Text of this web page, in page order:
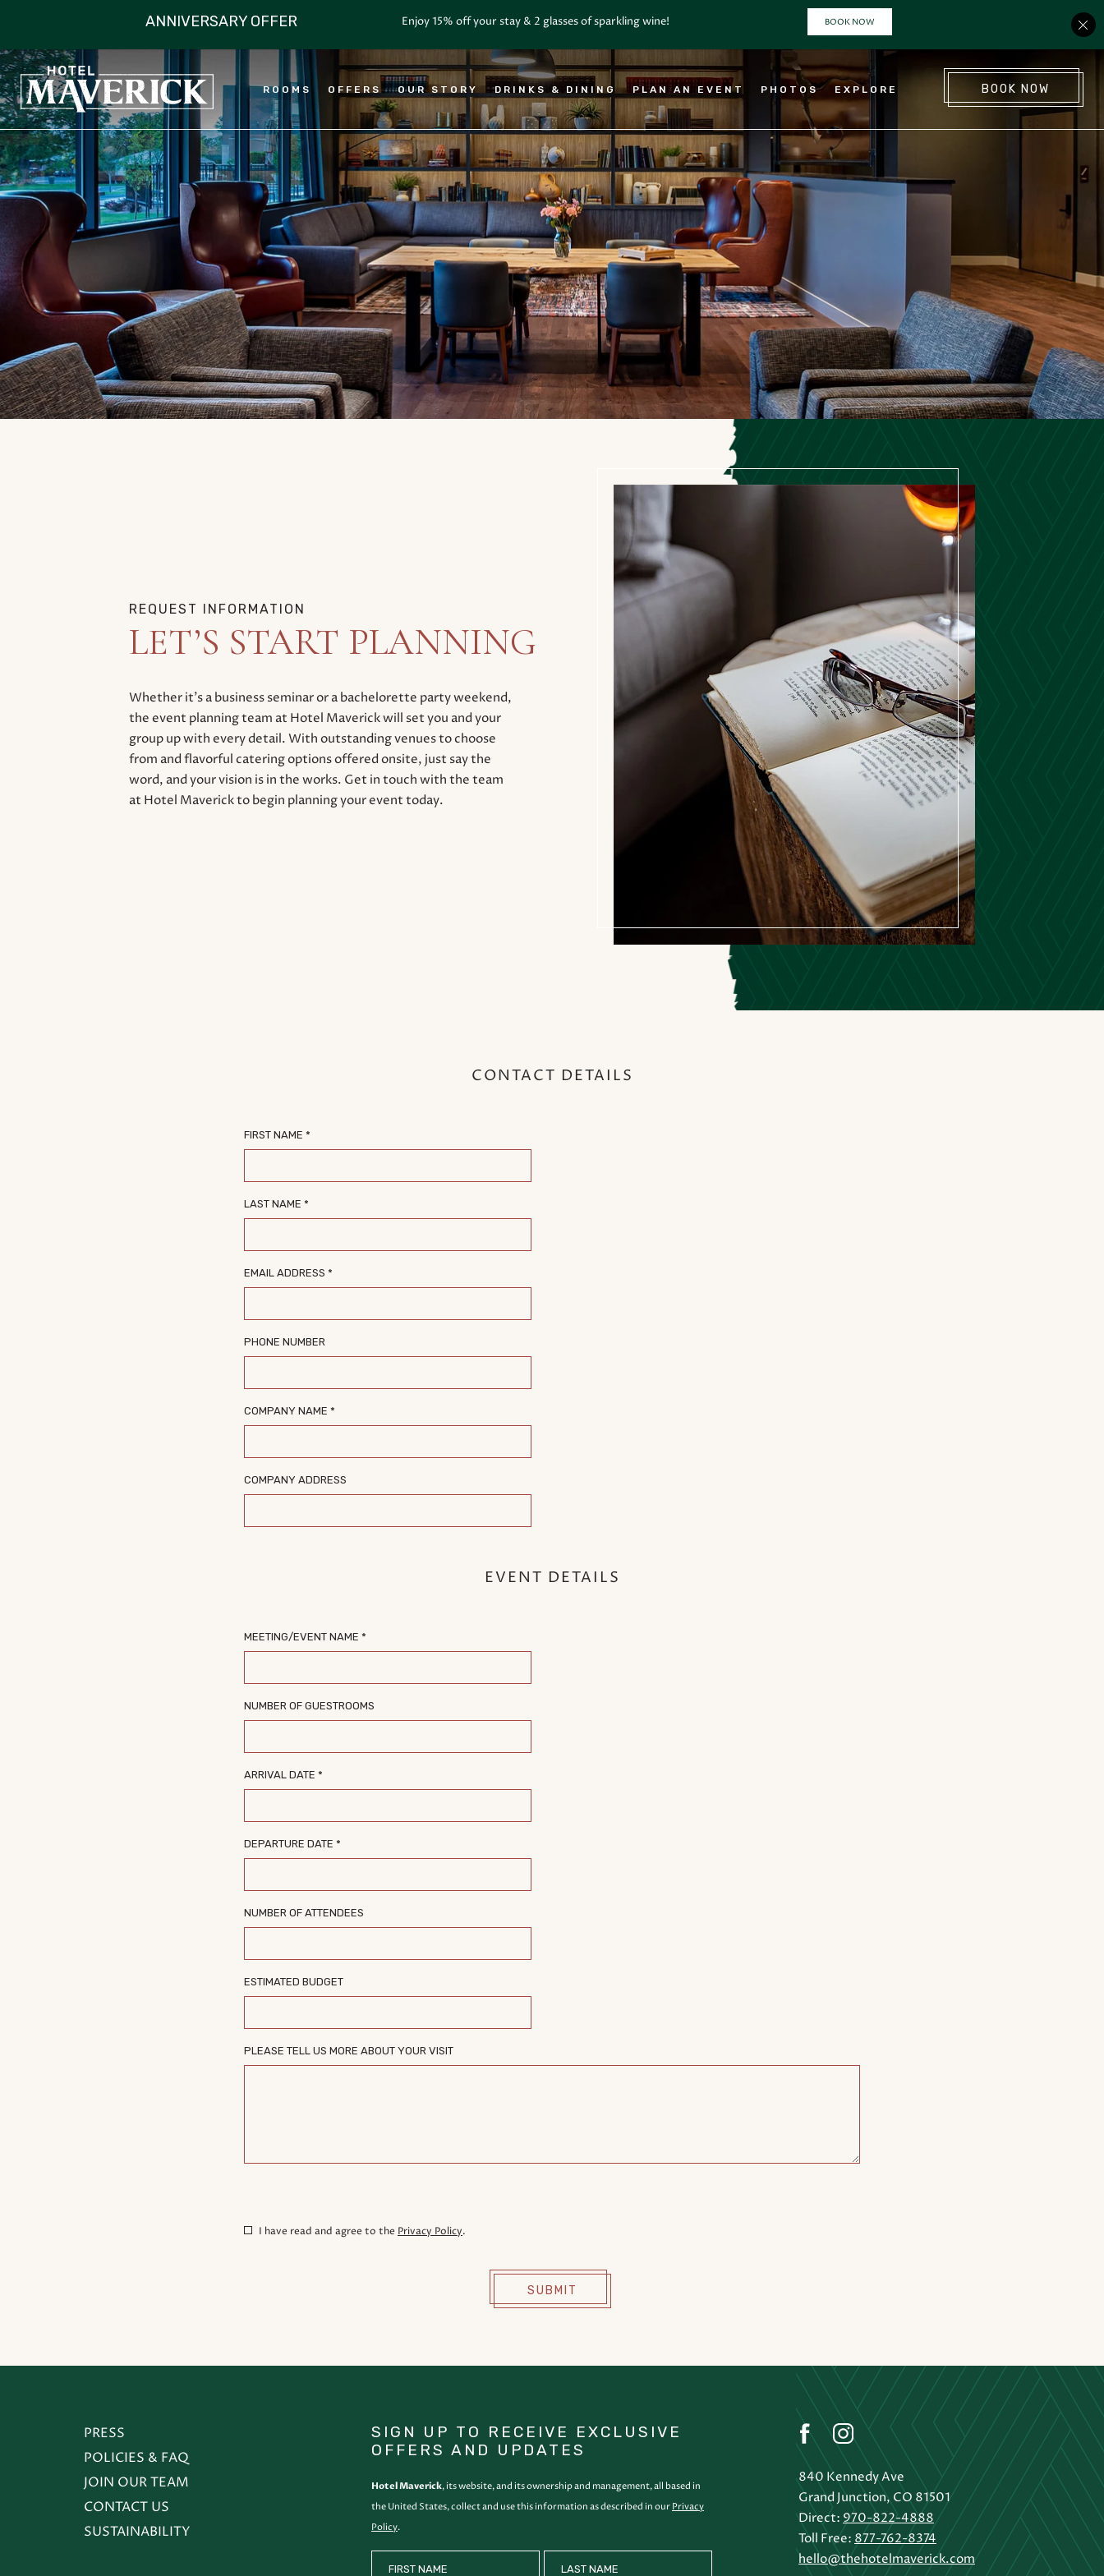
ROOMS OFFERS OUR STORY DRINKS & DINING PLAN AN EVENT PHOTOS EXPLORE BOOK NOW
(OPENS IN NEW WINDOW)
REQUEST INFORMATION
LET’S START PLANNING
Whether it’s a business seminar or a bachelorette party weekend,
the event planning team at Hotel Maverick will set you and your
group up with every detail. With outstanding venues to choose
from and flavorful catering options offered onsite, just say the
word, and your vision is in the works. Get in touch with the team
at Hotel Maverick to begin planning your event today.
CONTACT DETAILS
FIRST NAME *
LAST NAME *
EMAIL ADDRESS *
PHONE NUMBER
COMPANY NAME *
COMPANY ADDRESS
EVENT DETAILS
MEETING/EVENT NAME *
NUMBER OF GUESTROOMS
ARRIVAL DATE *
DEPARTURE DATE *
NUMBER OF ATTENDEES
ESTIMATED BUDGET
PLEASE TELL US MORE ABOUT YOUR VISIT
I have read and agree to the Privacy Policy.
SUBMIT
PRESS
POLICIES & FAQ
JOIN OUR TEAM
CONTACT US
SUSTAINABILITY
SIGN UP TO RECEIVE EXCLUSIVE
OFFERS AND UPDATES
Hotel Maverick, its website, and its ownership and management, all based in
the United States, collect and use this information as described in our Privacy
Policy.
HIDDEN
FIELD
facebook
(opens in new window)
instagram
(opens in new window)
840 Kennedy Ave
Grand Junction, CO 81501
Direct:970-822-4888
Toll Free:877-762-8374
hello@thehotelmaverick.com
(opens in new window)